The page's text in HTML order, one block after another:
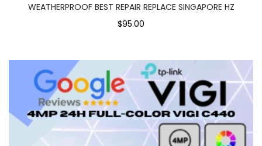
WEATHERPROOF BEST REPAIR REPLACE SINGAPORE HZ
$95.00